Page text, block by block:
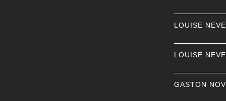
LOUISE
LOUISE
GASTON